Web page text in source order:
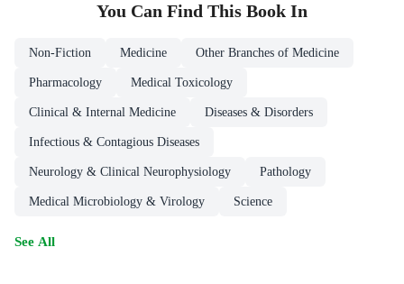
You Can Find This Book In
Non-Fiction Medicine Other Branches of Medicine
Pharmacology Medical Toxicology
Clinical & Internal Medicine Diseases & Disorders
Infectious & Contagious Diseases
Neurology & Clinical Neurophysiology Pathology
Medical Microbiology & Virology Science
See All